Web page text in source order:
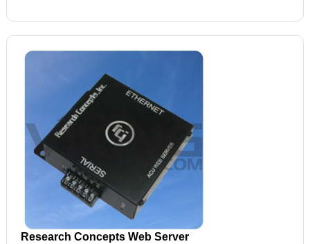
Research Concepts Web Server